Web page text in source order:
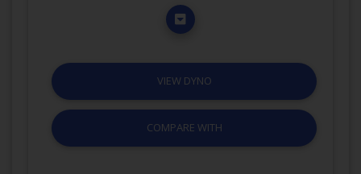
VIEW DYNO
COMPARE WITH